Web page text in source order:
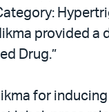
provided a
Drug.”
for